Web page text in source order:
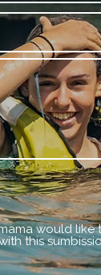
would
this